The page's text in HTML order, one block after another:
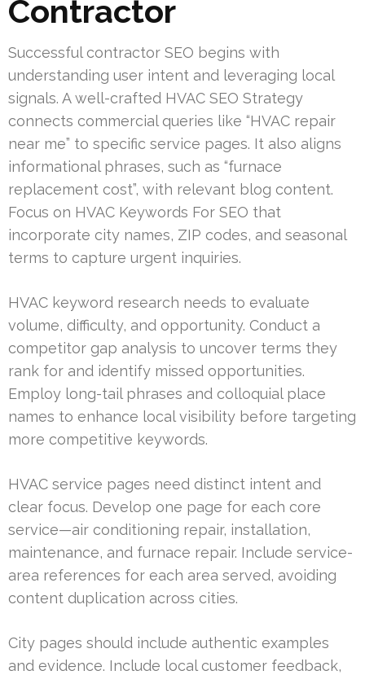
Contractor
Successful contractor SEO begins with
understanding user intent and leveraging local
signals. A well-crafted HVAC SEO Strategy
connects commercial queries like “HVAC repair
near me” to specific service pages. It also aligns
informational phrases, such as “furnace
replacement cost”, with relevant blog content.
Focus on HVAC Keywords For SEO that
incorporate city names, ZIP codes, and seasonal
terms to capture urgent inquiries.
HVAC keyword research needs to evaluate
volume, difficulty, and opportunity. Conduct a
competitor gap analysis to uncover terms they
rank for and identify missed opportunities.
Employ long-tail phrases and colloquial place
names to enhance local visibility before targeting
more competitive keywords.
HVAC service pages need distinct intent and
clear focus. Develop one page for each core
service—air conditioning repair, installation,
maintenance, and furnace repair. Include service-
area references for each area served, avoiding
content duplication across cities.
City pages should include authentic examples
and evidence. Include local customer feedback,